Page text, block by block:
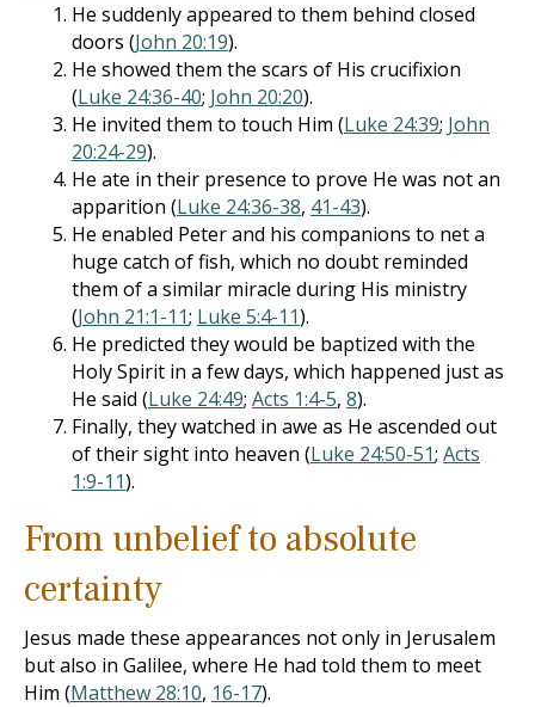
He suddenly appeared to them behind closed
doors (John 20:19).
He showed them the scars of His crucifixion
(Luke 24:36-40; John 20:20).
He invited them to touch Him (Luke 24:39; John
20:24-29).
He ate in their presence to prove He was not an
apparition (Luke 24:36-38, 41-43).
He enabled Peter and his companions to net a
huge catch of fish, which no doubt reminded
them of a similar miracle during His ministry
(John 21:1-11; Luke 5:4-11).
He predicted they would be baptized with the
Holy Spirit in a few days, which happened just as
He said (Luke 24:49; Acts 1:4-5, 8).
Finally, they watched in awe as He ascended out
of their sight into heaven (Luke 24:50-51; Acts
1:9-11).
From unbelief to absolute
certainty
Jesus made these appearances not only in Jerusalem
but also in Galilee, where He had told them to meet
Him (Matthew 28:10, 16-17).